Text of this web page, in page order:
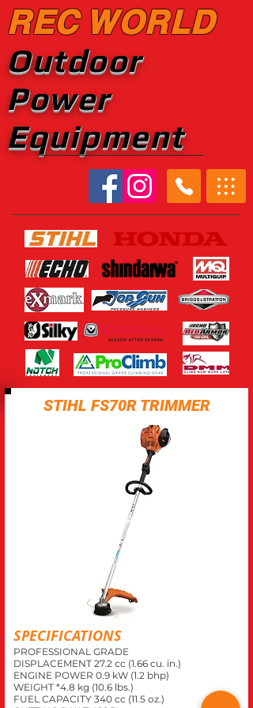
REC WORLD
Outdoor
Power
Equipment
STIHL FS70R TRIMMER
SPECIFICATIONS
PROFESSIONAL GRADE
DISPLACEMENT 27.2 cc (1.66 cu. in.)
ENGINE POWER 0.9 kW (1.2 bhp)
WEIGHT *4.8 kg (10.6 lbs.)
FUEL CAPACITY 340 cc (11.5 oz.)